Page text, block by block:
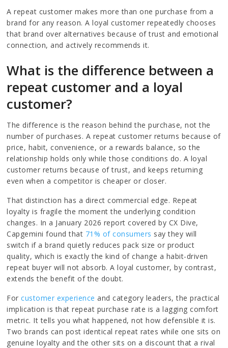
A repeat customer makes more than one purchase from a
brand for any reason. A loyal customer repeatedly chooses
that brand over alternatives because of trust and emotional
connection, and actively recommends it.
What is the difference between a
repeat customer and a loyal
customer?
The difference is the reason behind the purchase, not the
number of purchases. A repeat customer returns because of
price, habit, convenience, or a rewards balance, so the
relationship holds only while those conditions do. A loyal
customer returns because of trust, and keeps returning
even when a competitor is cheaper or closer.
That distinction has a direct commercial edge. Repeat
loyalty is fragile the moment the underlying condition
changes. In a January 2026 report covered by CX Dive,
Capgemini found that 71% of consumers say they will
switch if a brand quietly reduces pack size or product
quality, which is exactly the kind of change a habit-driven
repeat buyer will not absorb. A loyal customer, by contrast,
extends the benefit of the doubt.
For customer experience and category leaders, the practical
implication is that repeat purchase rate is a lagging comfort
metric. It tells you what happened, not how defensible it is.
Two brands can post identical repeat rates while one sits on
genuine loyalty and the other sits on a discount that a rival